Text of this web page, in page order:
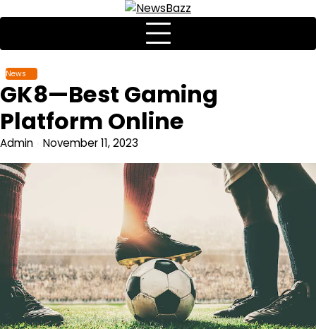
News
GK8—Best Gaming
Platform Online
Admin November 11, 2023